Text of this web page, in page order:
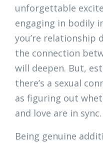
unforgettable
engaging in bodily
you’re relationship
the connection
will deepen. But,
there’s a sexual
as figuring out
and love are in sync.
Being genuine